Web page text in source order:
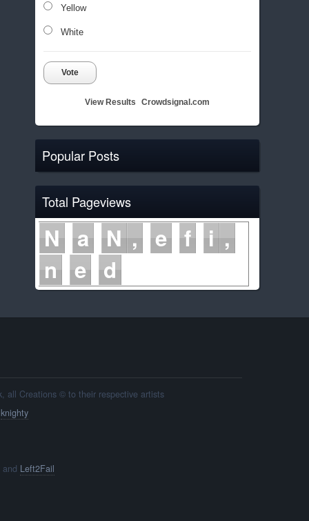
Yellow
White
Vote
View Results Crowdsignal.com
Popular Posts
Total Pageviews
N a N e f i
n e d
all Creations © to their respective artists
knighty
and Left2Fail